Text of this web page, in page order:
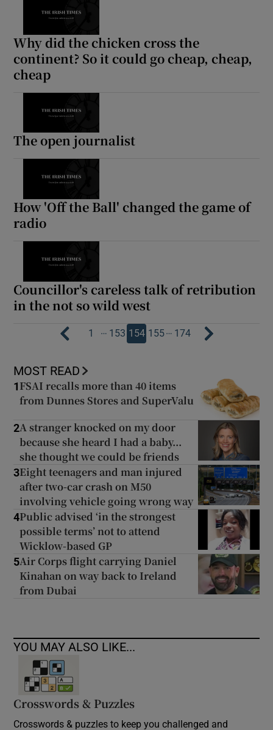
Why did the chicken cross the
continent? So it could go cheap, cheap,
cheap
The open journalist
How 'Off the Ball' changed the game of
radio
Councillor's careless talk of retribution
in the not so wild west
1 … 153 154 155… 174
MOST READ
1 FSAI recalls more than 40 items
from Dunnes Stores and SuperValu
2A stranger knocked on my door
because she heard I had a baby...
she thought we could be friends
3Eight teenagers and man injured
after two-car crash on M50
involving vehicle going wrong way
4Public advised ‘in the strongest
possible terms’ not to attend
Wicklow-based GP
5Air Corps flight carrying Daniel
Kinahan on way back to Ireland
from Dubai
YOU MAY ALSO LIKE...
Crosswords & Puzzles
Crosswords & puzzles to keep you challenged and